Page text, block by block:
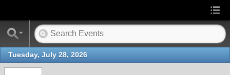
Tuesday, July 28, 2026